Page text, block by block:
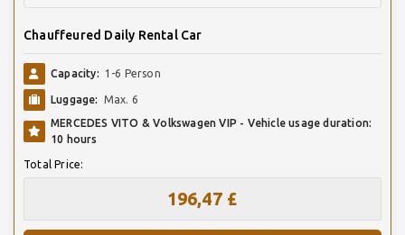
Chauffeured Daily Rental Car
Capacity: 1-6 Person
Luggage:
Max. 6
MERCEDES VITO & Volkswagen VIP - Vehicle usage duration:
10 hours
Total Price:
196,47 £